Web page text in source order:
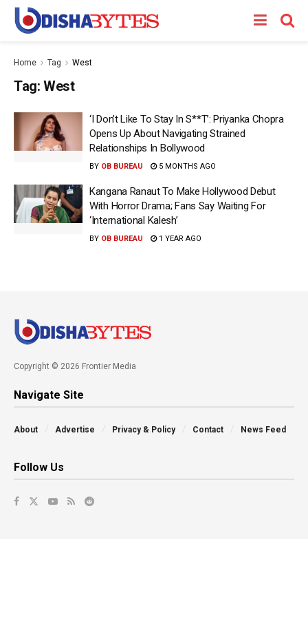
Home Tag West
Tag: West
‘I Don’t Like To Stay In S**T’: Priyanka Chopra
Opens Up About Navigating Strained
Relationships In Bollywood
BY OB BUREAU 5 MONTHS AGO
Kangana Ranaut To Make Hollywood Debut
With Horror Drama; Fans Say Waiting For
‘International Kalesh’
BY OB BUREAU 1 YEAR AGO
Copyright © 2026 Frontier Media
Navigate Site
About Advertise Privacy & Policy Contact News Feed
Follow Us